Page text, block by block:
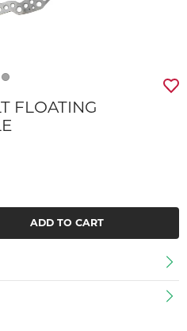
FLOATING
ADD TO CART